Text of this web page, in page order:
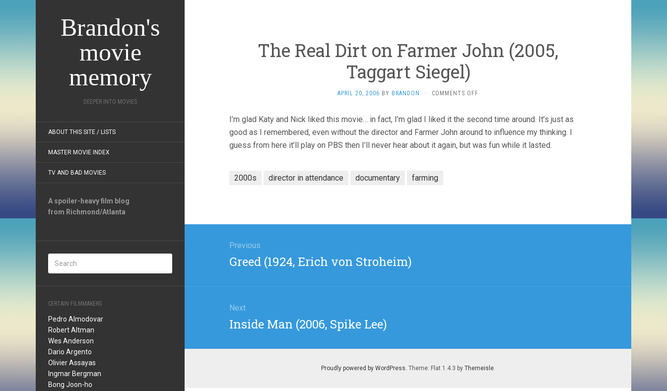
Brandon's
movie
memory
DEEPER INTO MOVIES
ABOUT THIS SITE / LISTS
MASTER MOVIE INDEX
TV AND BAD MOVIES
A spoiler-heavy film blog
from Richmond/Atlanta
CERTAIN FILMMAKERS
Pedro Almodovar
Robert Altman
Wes Anderson
Dario Argento
Olivier Assayas
Ingmar Bergman
Bong Joon-ho
The Real Dirt on Farmer John (2005,
Taggart Siegel)
APRIL 20, 2006 BY BRANDON · COMMENTS OFF
DIRT
ON
FARMER
JOHN
I’m glad Katy and Nick liked this movie… in fact, I’m glad I liked it the second time around. It’s just as
good as I remembered, even without the director and Farmer John around to influence my thinking. I
guess from here it’ll play on PBS then I’ll never hear about it again, but was fun while it lasted.
2000s director in attendance documentary farming
navigation
Previous
Previous
Greed (1924, Erich von Stroheim)
Next
Next
Inside Man (2006, Spike Lee)
Proudly powered by WordPress. Theme: Flat 1.4.3 by Themeisle.